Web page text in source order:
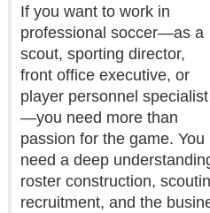
If you want to work in
professional soccer—as a
scout, sporting director,
front office executive, or
player personnel specialist
—you need more than
passion for the game. You
need a deep
roster construction,
recruitment, and the